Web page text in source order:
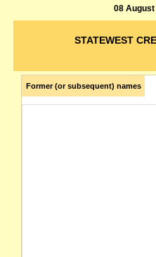
08
STATEWEST
Former (or subsequent) names